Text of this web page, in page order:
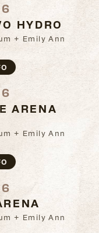
HYDRO
+ Emily Ann
ARENA
+ Emily Ann
+ Emily Ann